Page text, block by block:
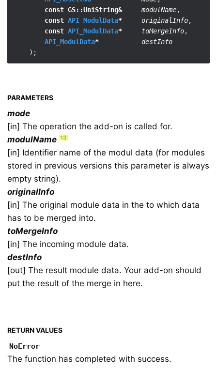
const GS::UniString&
modulName,
const API_ModulData* originalInfo,
const API_ModulData* toMergeInfo,
API_ModulData*
destInfo
PARAMETERS
mode
[in] The operation the add-on is called for.
modulName
[in] Identifier name of the modul data (for modules
stored in previous versions this parameter is always
empty string).
originalInfo
[in] The original module data in the to which data
has to be merged into.
toMergeInfo
[in] The incoming module data.
destInfo
[out] The result module data. Your add-on should
put the result of the merge in here.
RETURN VALUES
NoError
The function has completed with success.